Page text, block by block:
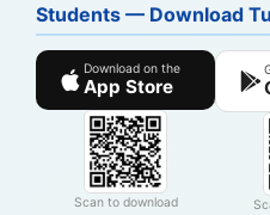
Students — Download
Download on the
App Store
Scan to download